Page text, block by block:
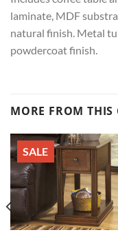
laminate, MDF
natural finish. Metal
powdercoat finish.
MORE FROM THIS
SALE